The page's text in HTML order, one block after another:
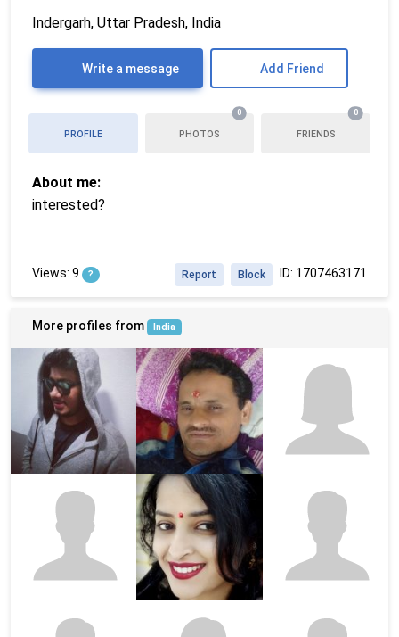
Indergarh, Uttar Pradesh, India
Write a message Add Friend
PROFILE PHOTOS
0
FRIENDS
0
About me:
interested?
Views: 9 ? ID: 1707463171
Block
Report
More profiles from India